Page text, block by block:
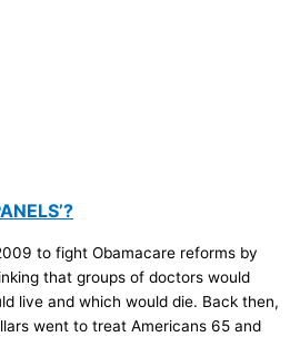
to fight Obamacare reforms by
that groups of doctors would
live and which would die. Back then,
went to treat Americans 65 and